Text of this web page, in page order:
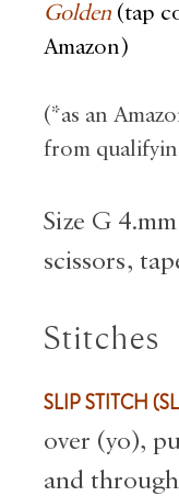
Golden (tap
Amazon)
(*as an
from
Size G
scissors,
Stitches
SLIP STITCH
over (yo),
and